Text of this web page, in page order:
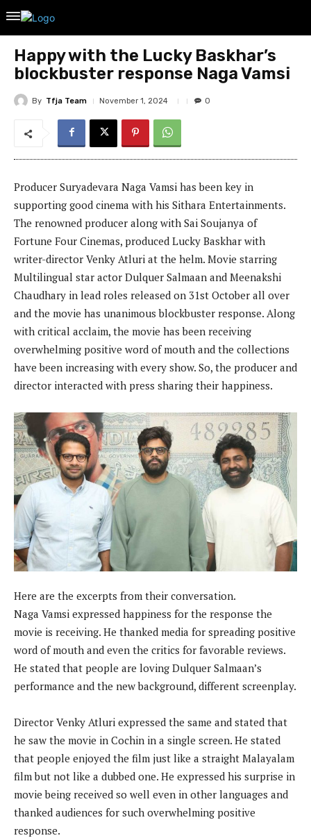
Happy with the Lucky Baskhar’s
blockbuster response Naga Vamsi
By Tfja Team November 1, 2024 0
Producer Suryadevara Naga Vamsi has been key in
supporting good cinema with his Sithara Entertainments.
The renowned producer along with Sai Soujanya of
Fortune Four Cinemas, produced Lucky Baskhar with
writer-director Venky Atluri at the helm. Movie starring
Multilingual star actor Dulquer Salmaan and Meenakshi
Chaudhary in lead roles released on 31st October all over
and the movie has unanimous blockbuster response. Along
with critical acclaim, the movie has been receiving
overwhelming positive word of mouth and the collections
have been increasing with every show. So, the producer and
director interacted with press sharing their happiness.
Here are the excerpts from their conversation.
Naga Vamsi expressed happiness for the response the
movie is receiving. He thanked media for spreading positive
word of mouth and even the critics for favorable reviews.
He stated that people are loving Dulquer Salmaan’s
performance and the new background, different screenplay.
Director Venky Atluri expressed the same and stated that
he saw the movie in Cochin in a single screen. He stated
that people enjoyed the film just like a straight Malayalam
film but not like a dubbed one. He expressed his surprise in
movie being received so well even in other languages and
thanked audiences for such overwhelming positive
response.